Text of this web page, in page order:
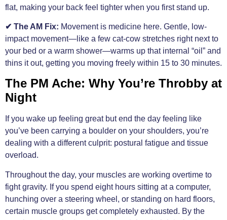
flat, making your back feel tighter when you first stand up.
✔ The AM Fix: Movement is medicine here. Gentle, low-
impact movement—like a few cat-cow stretches right next to
your bed or a warm shower—warms up that internal “oil” and
thins it out, getting you moving freely within 15 to 30 minutes.
The PM Ache: Why You’re Throbby at
Night
If you wake up feeling great but end the day feeling like
you’ve been carrying a boulder on your shoulders, you’re
dealing with a different culprit: postural fatigue and tissue
overload.
Throughout the day, your muscles are working overtime to
fight gravity. If you spend eight hours sitting at a computer,
hunching over a steering wheel, or standing on hard floors,
certain muscle groups get completely exhausted. By the